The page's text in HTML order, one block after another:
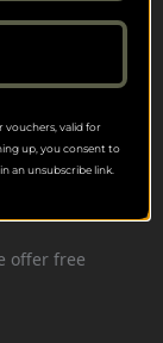
offer free
vouchers, valid for
up, you consent to
an unsubscribe link.